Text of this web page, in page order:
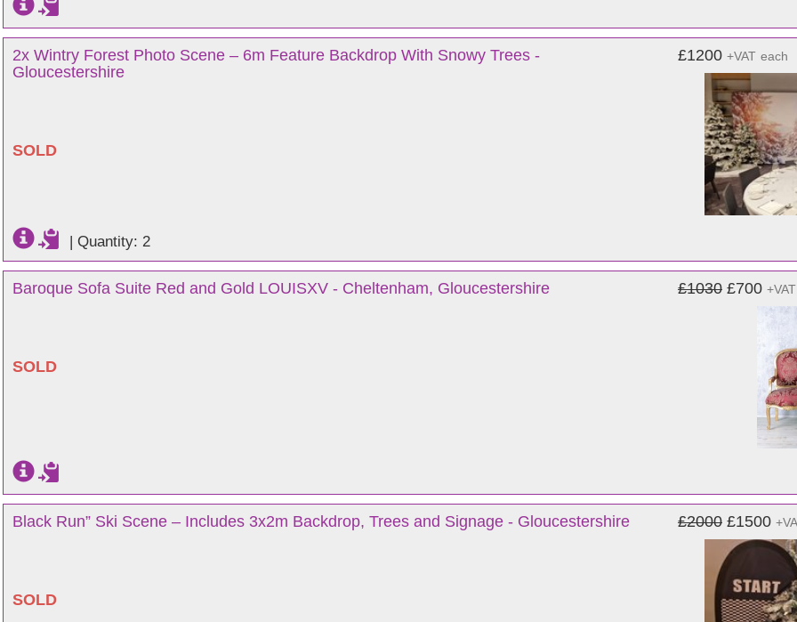
2x Wintry Forest Photo Scene – 6m Feature Backdrop With Snowy Trees -
Gloucestershire
SOLD
£1200 +VAT each
| Quantity: 2
Baroque Sofa Suite Red and Gold LOUISXV - Cheltenham, Gloucestershire
SOLD
£1030 £700 +VAT
Black Run” Ski Scene – Includes 3x2m Backdrop, Trees and Signage - Gloucestershire
SOLD
£2000 £1500